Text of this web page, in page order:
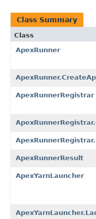
Class Summary
Class
ApexRunner
ApexRunnerRegistrar
ApexRunnerResult
ApexYarnLauncher